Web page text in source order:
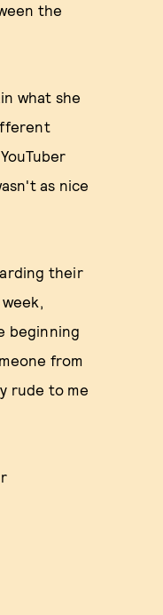
the
what she
as nice
their
beginning
from
rude to me